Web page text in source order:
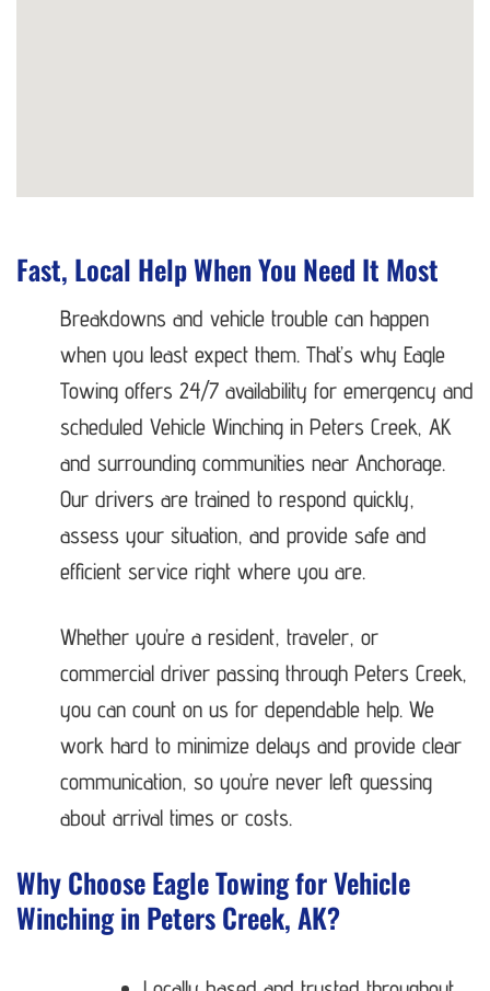
Fast, Local Help When You Need It Most
Breakdowns and vehicle trouble can happen
when you least expect them. That’s why Eagle
Towing offers 24/7 availability for emergency and
scheduled Vehicle Winching in Peters Creek, AK
and surrounding communities near Anchorage.
Our drivers are trained to respond quickly,
assess your situation, and provide safe and
efficient service right where you are.
Whether you’re a resident, traveler, or
commercial driver passing through Peters Creek,
you can count on us for dependable help. We
work hard to minimize delays and provide clear
communication, so you’re never left guessing
about arrival times or costs.
Why Choose Eagle Towing for Vehicle
Winching in Peters Creek, AK?